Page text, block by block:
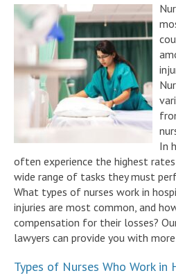
In
often experience the highest
wide range of tasks they must
What types of nurses work in
injuries are most common, and
compensation for their losses?
lawyers can provide you with
Types of Nurses Who Work